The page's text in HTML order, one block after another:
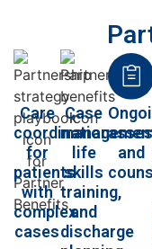
Care
coordination
for
patients
with
complex
cases
Case
life
skills
training,
and
discharge
and